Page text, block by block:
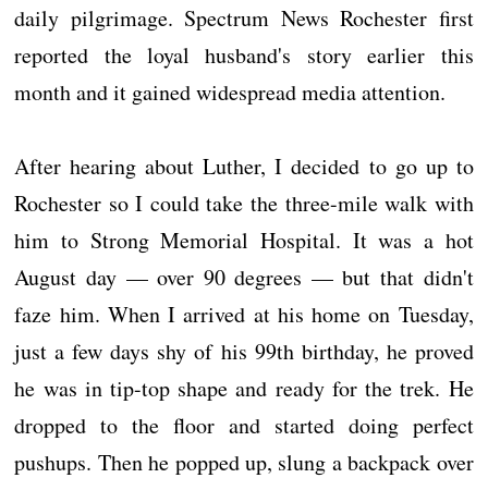
daily pilgrimage. Spectrum News Rochester first
reported the loyal husband's story earlier this
month and it gained widespread media attention.
After hearing about Luther, I decided to go up to
Rochester so I could take the three-mile walk with
him to Strong Memorial Hospital. It was a hot
August day — over 90 degrees — but that didn't
faze him. When I arrived at his home on Tuesday,
just a few days shy of his 99th birthday, he proved
he was in tip-top shape and ready for the trek. He
dropped to the floor and started doing perfect
pushups. Then he popped up, slung a backpack over